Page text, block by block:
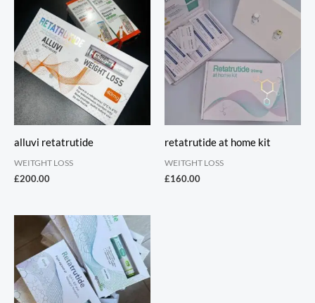
alluvi retatrutide
WEITGHT LOSS
£200.00
retatrutide at home kit
WEITGHT LOSS
£160.00